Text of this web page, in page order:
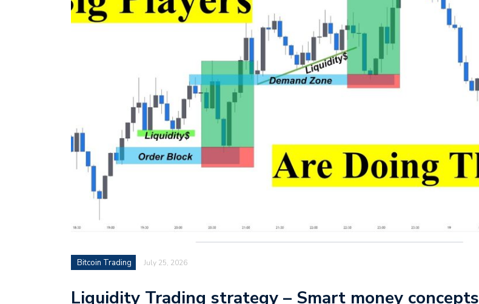
Bitcoin Trading July 25, 2026
Liquidity Trading strategy – Smart money concepts